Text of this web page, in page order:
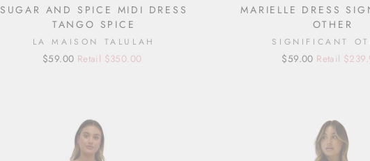
SUGAR AND SPICE MIDI DRESS
TANGO SPICE
LA MAISON TALULAH
Regular
Sale
$59.00 Retail $350.00
MARIELLE DRESS
OTHER
SIGNIFICANT
Regular
Sale
$59.00 Retail